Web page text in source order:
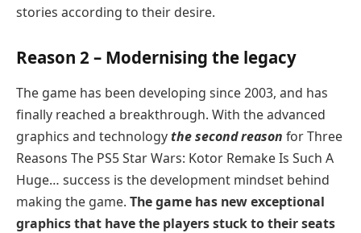
stories according to their desire.
Reason 2 – Modernising the legacy
The game has been developing since 2003, and has
finally reached a breakthrough. With the advanced
graphics and technologythe second reason for Three
Reasons The PS5 Star Wars: Kotor Remake Is Such A
Huge… success is the development mindset behind
making the game. The game has new exceptional
graphics that have the players stuck to their seats